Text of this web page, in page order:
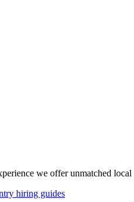
we offer unmatched
hiring guides